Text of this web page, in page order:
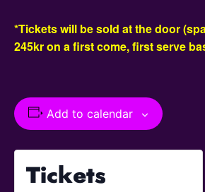
*Tickets will be sold at the door
245kr on a first come, first serve
Add to calendar
Tickets